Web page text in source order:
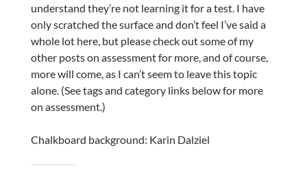
understand they’re not learning it for a test. I have
only scratched the surface and don’t feel I’ve said a
whole lot here, but please check out some of my
other posts on assessment for more, and of course,
more will come, as I can’t seem to leave this topic
alone. (See tags and category links below for more
on assessment.)
Chalkboard background: Karin Dalziel